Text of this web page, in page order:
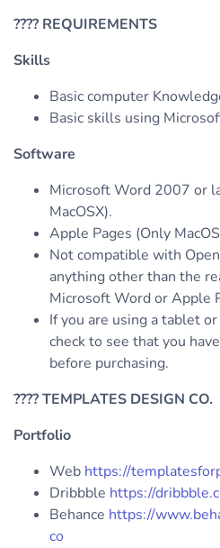
???? REQUIREMENTS
Skills
Basic computer
Basic skills using
Software
Microsoft Word 2007 or
MacOSX).
Apple Pages (Only
Not compatible with
anything other than the
Microsoft Word or Apple
If you are using a tablet
check to see that you
before purchasing.
????TEMPLATES DESIGN CO.
Portfolio
Web https://
Dribbble https://
Behance https://
co